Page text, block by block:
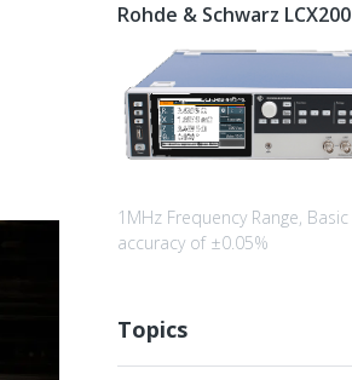
Rohde & Schwarz LCX200
1MHz Frequency Range, Basic
accuracy of ±0.05%
Topics